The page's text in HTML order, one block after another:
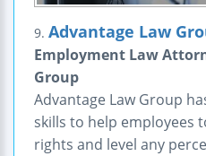
9. Advantage Law
Employment Law
Group
Advantage Law Group
skills to help employees
rights and level any